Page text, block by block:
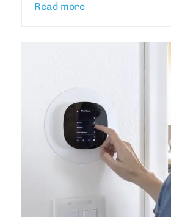
Read more